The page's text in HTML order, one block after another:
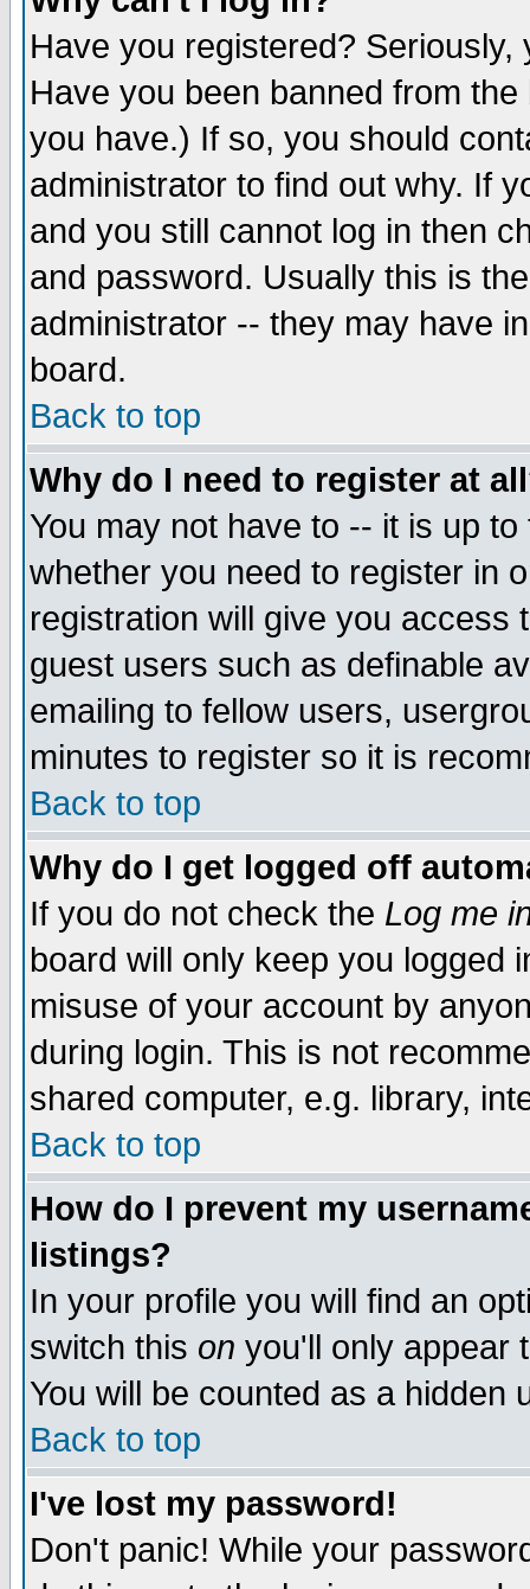
Have you registered?
Have you been banned from
you have.) If so, you should
administrator to find out why. If
and you still cannot log in then
and password. Usually this is
administrator -- they may have
board.
Back to top
Why do I need to register at
You may not have to -- it is up
whether you need to register in
registration will give you access
guest users such as definable
emailing to fellow users,
minutes to register so it is
Back to top
Why do I get logged off
If you do not check the Log me
board will only keep you logged
misuse of your account by
during login. This is not
shared computer, e.g. library,
Back to top
How do I prevent my
listings?
In your profile you will find an
switch this on you'll only appear
You will be counted as a hidden
Back to top
I've lost my password!
Don't panic! While your